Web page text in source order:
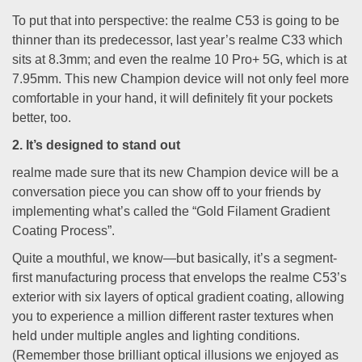
To put that into perspective: the realme C53 is going to be
thinner than its predecessor, last year’s realme C33 which
sits at 8.3mm; and even the realme 10 Pro+ 5G, which is at
7.95mm. This new Champion device will not only feel more
comfortable in your hand, it will definitely fit your pockets
better, too.
2. It’s designed to stand out
realme made sure that its new Champion device will be a
conversation piece you can show off to your friends by
implementing what’s called the “Gold Filament Gradient
Coating Process”.
Quite a mouthful, we know—but basically, it’s a segment-
first manufacturing process that envelops the realme C53’s
exterior with six layers of optical gradient coating, allowing
you to experience a million different raster textures when
held under multiple angles and lighting conditions.
(Remember those brilliant optical illusions we enjoyed as